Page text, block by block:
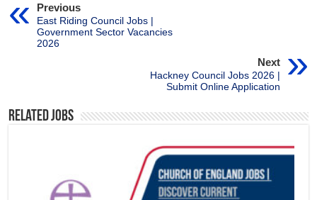
Previous
East Riding Council Jobs |
Government Sector Vacancies
2026
Next
Hackney Council Jobs 2026 |
Submit Online Application
Related Jobs